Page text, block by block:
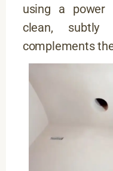
using a
clean,
complements